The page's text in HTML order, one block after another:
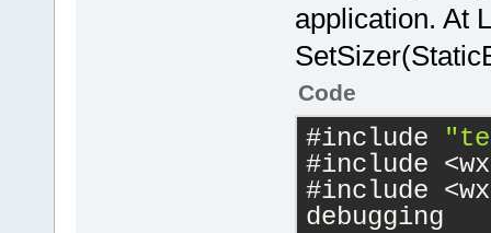
application. At
Code
#include
#include
#include
debugging